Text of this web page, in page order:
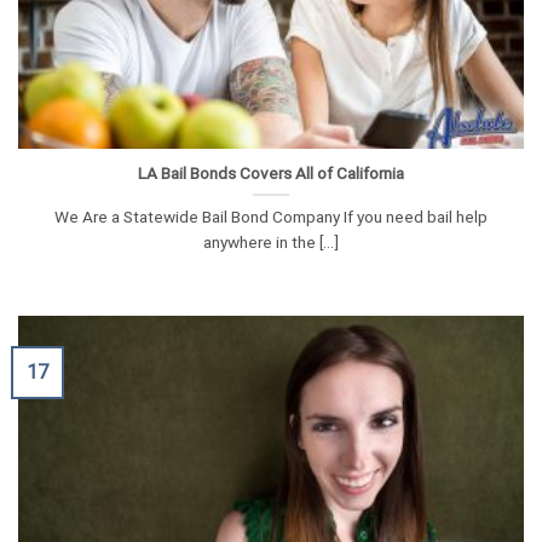
LA Bail Bonds Covers All of California
We Are a Statewide Bail Bond Company If you need bail help
anywhere in the [...]
17